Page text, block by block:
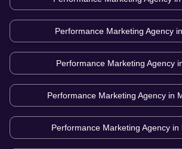
Performance Marketing Agency in
Performance Marketing Agency
Performance Marketing Agency in
Performance Marketing Agency in